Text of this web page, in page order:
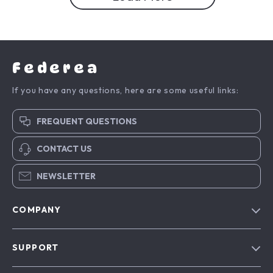
Federea
If you have any questions, here are some useful links:
FREQUENT QUESTIONS
CONTACT US
NEWSLETTER
COMPANY
SUPPORT